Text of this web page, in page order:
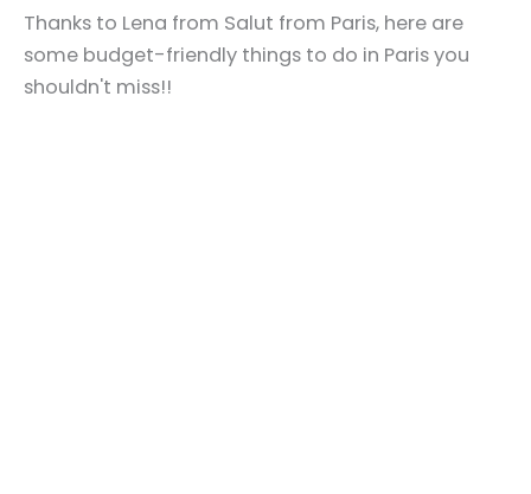
Thanks to Lena from Salut from Paris, here are
some budget-friendly things to do in Paris you
shouldn't miss!!